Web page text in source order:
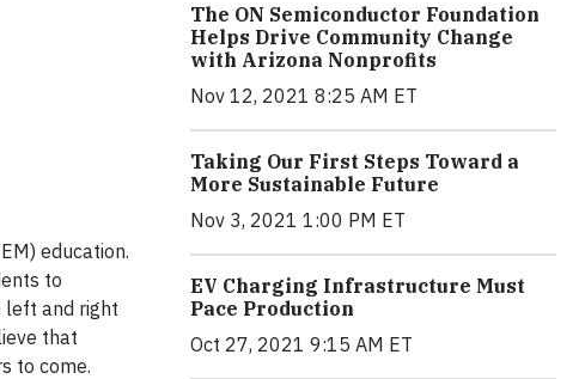
education.
to
left and right
that
to come.
The ON Semiconductor Foundation
Helps Drive Community Change
with Arizona Nonprofits
Nov 12, 2021 8:25 AM ET
Taking Our First Steps Toward a
More Sustainable Future
Nov 3, 2021 1:00 PM ET
EV Charging Infrastructure Must
Pace Production
Oct 27, 2021 9:15 AM ET